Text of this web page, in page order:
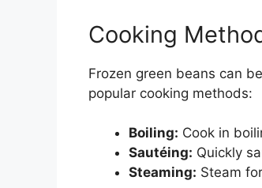
Cooking
Frozen green beans can
popular cooking methods:
Boiling: Cook in
Sautéing: Quickly
Steaming: Steam